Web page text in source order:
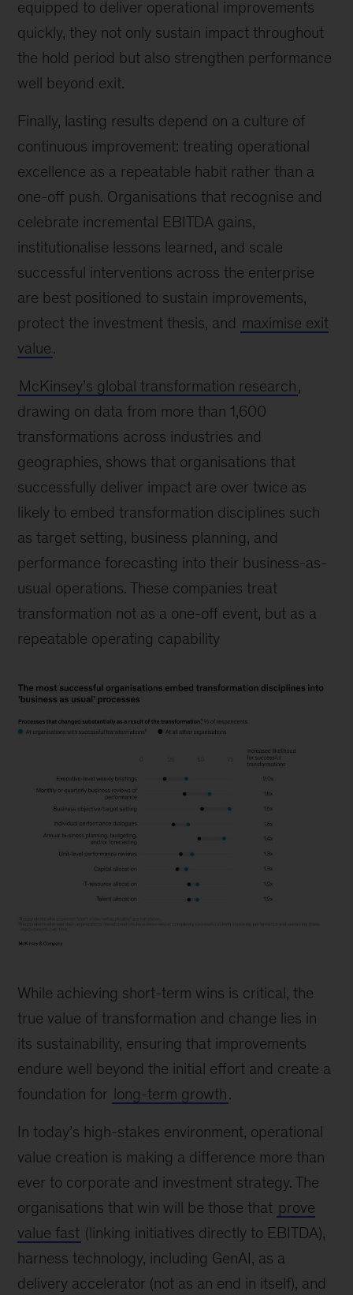
equipped to deliver operational improvements
quickly, they not only sustain impact throughout
the hold period but also strengthen performance
well beyond exit.
Finally, lasting results depend on a culture of
continuous improvement: treating operational
excellence as a repeatable habit rather than a
one-off push. Organisations that recognise and
celebrate incremental EBITDA gains,
institutionalise lessons learned, and scale
successful interventions across the enterprise
are best positioned to sustain improvements,
protect the investment thesis, and maximise exit
value.
McKinsey’s global transformation research,
drawing on data from more than 1,600
transformations across industries and
geographies, shows that organisations that
successfully deliver impact are over twice as
likely to embed transformation disciplines such
as target setting, business planning, and
performance forecasting into their business-as-
usual operations. These companies treat
transformation not as a one-off event, but as a
repeatable operating capability
While achieving short-term wins is critical, the
true value of transformation and change lies in
its sustainability, ensuring that improvements
endure well beyond the initial effort and create a
foundation for long-term growth.
In today’s high-stakes environment, operational
value creation is making a difference more than
ever to corporate and investment strategy. The
organisations that win will be those that prove
value fast (linking initiatives directly to EBITDA),
harness technology, including GenAI, as a
delivery accelerator (not as an end in itself), and